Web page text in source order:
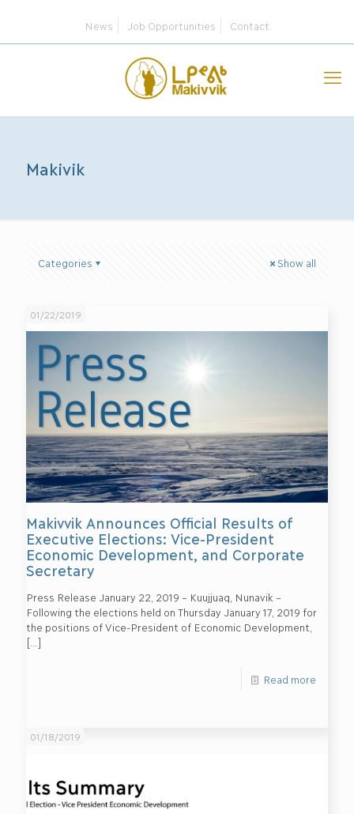
News Job Opportunities Contact
Makivik
Categories Show all
01/22/2019
Makivvik Announces Official Results of
Executive Elections: Vice-President
Economic Development, and Corporate
Secretary
Press Release January 22, 2019 – Kuujjuaq, Nunavik –
Following the elections held on Thursday January 17, 2019 for
the positions of Vice-President of Economic Development,
[…]
Read more
01/18/2019